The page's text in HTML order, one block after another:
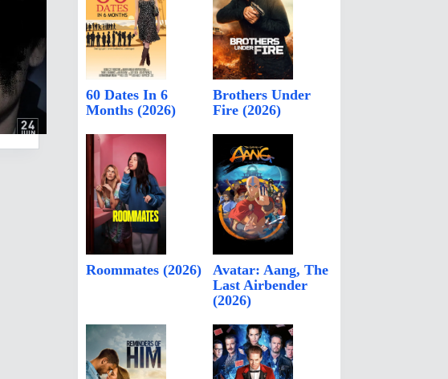
60 Dates In 6
Months (2026)
Brothers Under
Fire (2026)
Roommates (2026)
Avatar: Aang, The
Last Airbender
(2026)